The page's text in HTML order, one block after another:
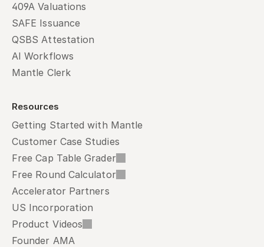
409A Valuations
SAFE Issuance
QSBS Attestation
AI Workflows
Mantle Clerk
Resources
Getting Started with Mantle
Customer Case Studies
Free Cap Table Grader
Free Round Calculator
Accelerator Partners
US Incorporation
Product Videos
Founder AMA